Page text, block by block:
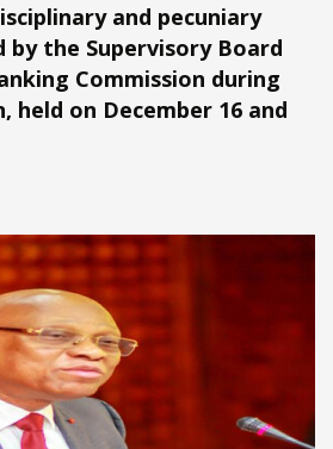
and pecuniary
by the Supervisory Board
Commission during
held on December 16 and